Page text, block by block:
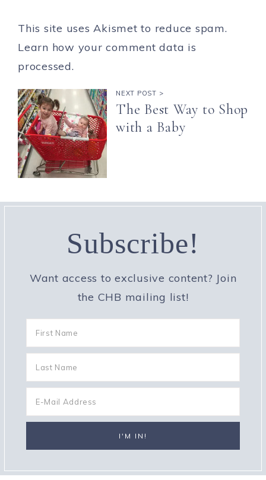
This site uses Akismet to reduce spam.
Learn how your comment data is
processed.
NEXT POST >
The Best Way to Shop
with a Baby
Subscribe!
Want access to exclusive content? Join
the CHB mailing list!